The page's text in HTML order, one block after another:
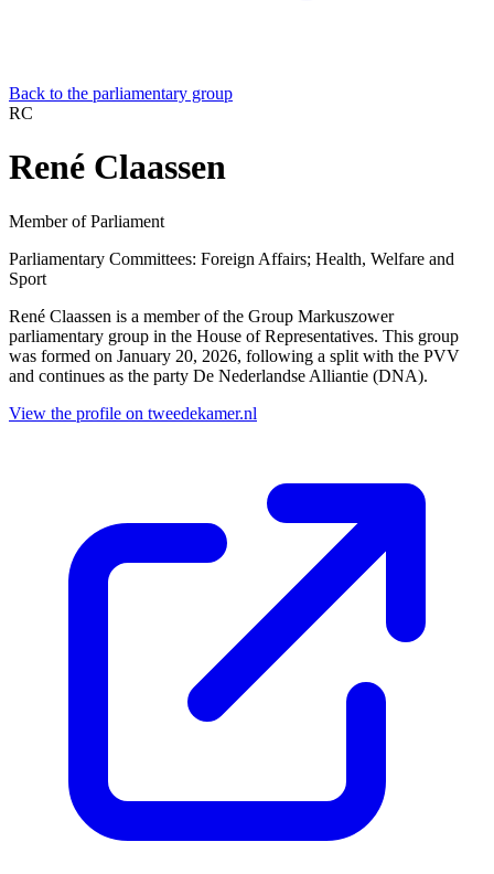
Back to the parliamentary group
RC
René Claassen
Member of Parliament
Parliamentary Committees: Foreign Affairs; Health, Welfare and
Sport
René Claassen is a member of the Group Markuszower
parliamentary group in the House of Representatives. This group
was formed on January 20, 2026, following a split with the PVV
and continues as the party De Nederlandse Alliantie (DNA).
View the profile on tweedekamer.nl